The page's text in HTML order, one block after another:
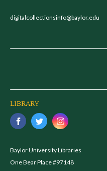
digitalcollectionsinfo@baylor.edu
LIBRARY
Baylor University Libraries
One Bear Place #97148